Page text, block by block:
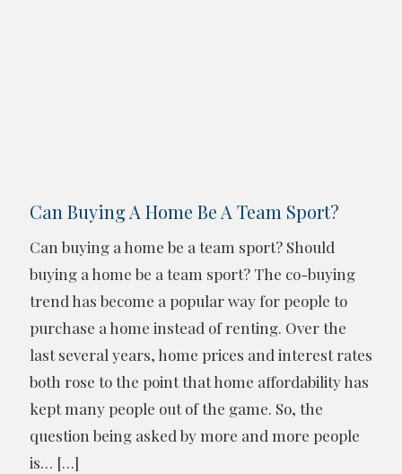
Can Buying A Home Be A Team Sport?
Can buying a home be a team sport? Should
buying a home be a team sport? The co-buying
trend has become a popular way for people to
purchase a home instead of renting. Over the
last several years, home prices and interest rates
both rose to the point that home affordability has
kept many people out of the game. So, the
question being asked by more and more people
is… […]